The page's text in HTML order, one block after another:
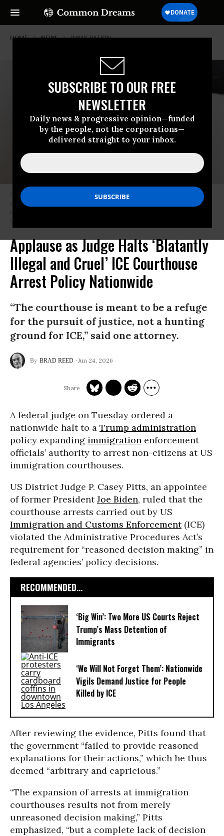
SUBSCRIBE TO OUR FREE
NEWSLETTER
Daily news & progressive opinion—funded
by the people, not the corporations—
delivered straight to your inbox.
HOME NEWS IMMIGRATION
Federal agents, including members of US Immigration and Customs
Enforcement, drag a man away after his court hearing as they patrol the
halls of immigration court on July 24, 2025 in New York City.
Spencer Platt/Getty Images)
Applause as Judge Halts ‘Blatantly
Illegal and Cruel’ ICE Courthouse
Arrest Policy Nationwide
“The courthouse is meant to be a refuge
for the pursuit of justice, not a hunting
ground for ICE,” said one attorney.
BRAD REED Jun 24, 2026
A federal judge on Tuesday ordered a
nationwide halt to a Trump administration
policy expanding immigration enforcement
officials’ authority to arrest non-citizens at US
immigration courthouses.
US District Judge P. Casey Pitts, an appointee
of former PresidentJoe Biden, ruled that the
courthouse arrests carried out by US
Immigration and Customs Enforcement(ICE)
violated the Administrative Procedures Act’s
requirement for “reasoned decision making” in
federal agencies’ policy decisions.
RECOMMENDED...
‘Big Win’: Two More US Courts Reject
Trump’s Mass Detention of
Immigrants
‘We Will Not Forget Them’: Nationwide
Vigils Demand Justice for People
Killed by ICE
After reviewing the evidence, Pitts found that
the government “failed to provide reasoned
explanations for their actions,” which he thus
deemed “arbitrary and capricious.”
“The expansion of arrests at immigration
courthouses results not from merely
unreasoned decision making,” Pitts
emphasized, “but a complete lack of decision